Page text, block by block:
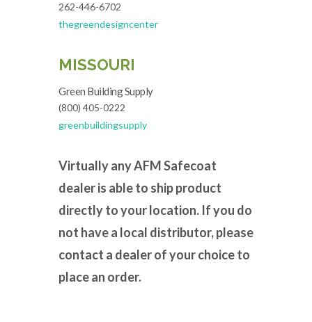
262-446-6702
thegreendesigncenter
MISSOURI
Green Building Supply
(800) 405-0222
greenbuildingsupply
Virtually any AFM Safecoat
dealer is able to ship product
directly to your location. If you do
not have a local distributor, please
contact a dealer of your choice to
place an order.